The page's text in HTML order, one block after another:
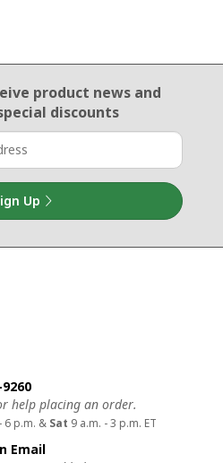
product newsand
discounts
Up
help placing an order.
6 p.m. & Sat 9 a.m. - 3 p.m. ET
Email